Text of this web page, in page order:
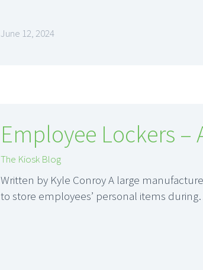
June 12, 2024
Employee Lockers –
The Kiosk Blog
Written by Kyle Conroy A large
to store employees’ personal items